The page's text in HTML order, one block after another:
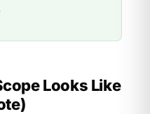
Looks Like